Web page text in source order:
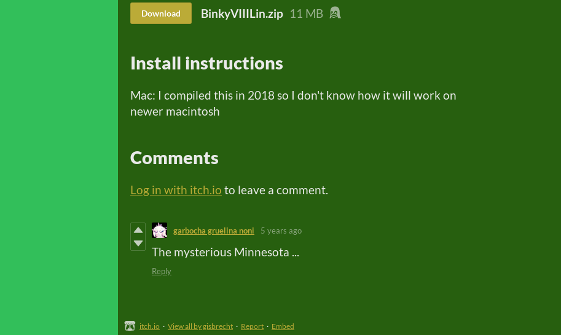
Download BinkyVIIILin.zip 11 MB
Install instructions
Mac: I compiled this in 2018 so I don't know how it will work on
newer macintosh
Comments
Log in with itch.io to leave a comment.
garbocha gruelina noni 5 years ago
The mysterious Minnesota ...
Reply
itch.io · View all by gisbrecht · Report · Embed